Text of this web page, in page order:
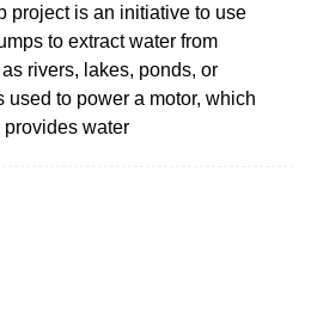
project is an initiative to use
to extract water from
rivers, lakes, ponds, or
to power a motor, which
water